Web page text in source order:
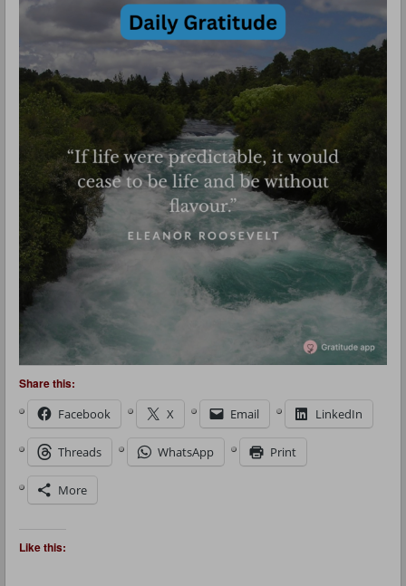
Share this:
Facebook
X Email LinkedIn
Threads WhatsApp Print
More
Like this: